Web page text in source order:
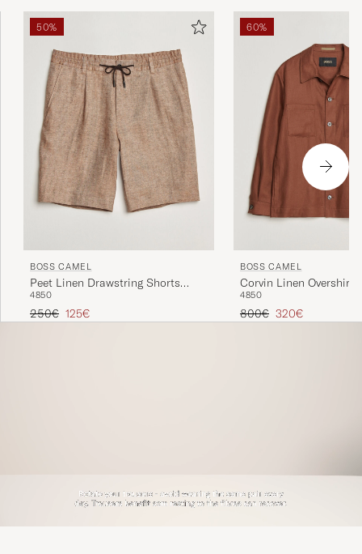
50%
BOSS CAMEL
Peet Linen Drawstring Shorts
Medium Beige
4850
Regular price
250€ Reduced price
125€
60%
BOSS CAMEL
Corvin Linen Overshirt
Brown
4850
Regular price
800€ Reduced price
320€